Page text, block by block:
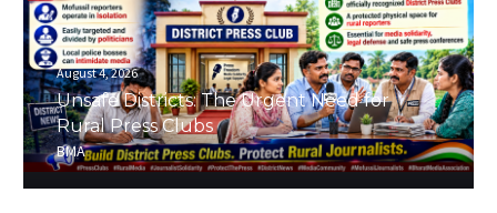
August 4, 2026
Unsafe Districts: The Urgent Need for
Rural Press Clubs
BMA